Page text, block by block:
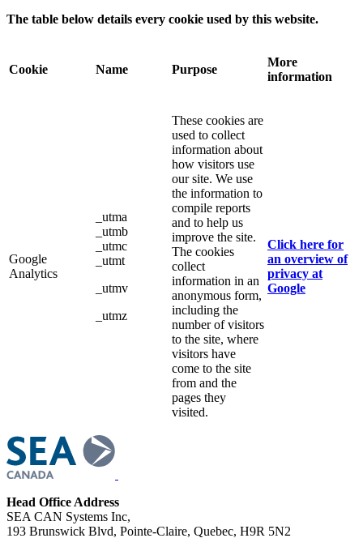
The table below details every cookie used by this website.
Cookie Name Purpose
More
information
Google
Analytics
_utma
_utmb
_utmc
_utmt
_utmv
_utmz
These cookies are
used to collect
information about
how visitors use
our site. We use
the information to
compile reports
and to help us
improve the site.
The cookies
collect
information in an
anonymous form,
including the
number of visitors
to the site, where
visitors have
come to the site
from and the
pages they
visited.
Click here for
an overview of
privacy at
Google
Head Office Address
SEA CAN Systems Inc,
193 Brunswick Blvd, Pointe-Claire, Quebec, H9R 5N2